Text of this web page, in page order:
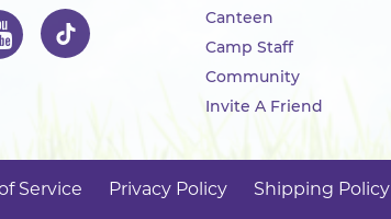
Canteen
Camp Staff
Community
Invite A Friend
Service Privacy Policy Shipping Policy